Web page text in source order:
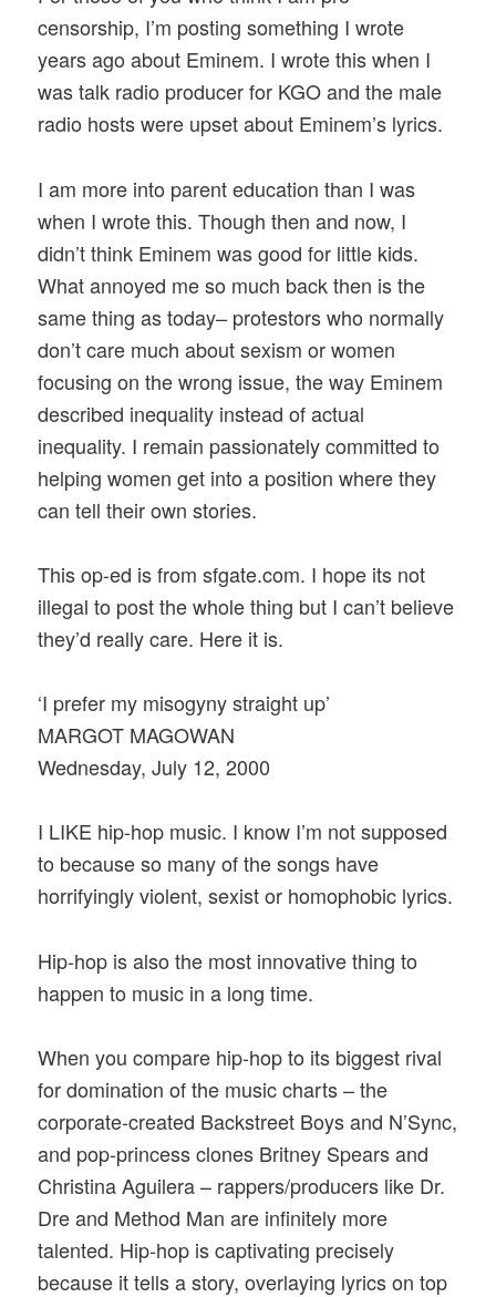
censorship, I’m posting something I wrote
years ago about Eminem. I wrote this when I
was talk radio producer for KGO and the male
radio hosts were upset about Eminem’s lyrics.
I am more into parent education than I was
when I wrote this. Though then and now, I
didn’t think Eminem was good for little kids.
What annoyed me so much back then is the
same thing as today– protestors who normally
don’t care much about sexism or women
focusing on the wrong issue, the way Eminem
described inequality instead of actual
inequality. I remain passionately committed to
helping women get into a position where they
can tell their own stories.
This op-ed is from sfgate.com. I hope its not
illegal to post the whole thing but I can’t believe
they’d really care. Here it is.
‘I prefer my misogyny straight up’
MARGOT MAGOWAN
Wednesday, July 12, 2000
I LIKE hip-hop music. I know I’m not supposed
to because so many of the songs have
horrifyingly violent, sexist or homophobic lyrics.
Hip-hop is also the most innovative thing to
happen to music in a long time.
When you compare hip-hop to its biggest rival
for domination of the music charts – the
corporate-created Backstreet Boys and N’Sync,
and pop-princess clones Britney Spears and
Christina Aguilera – rappers/producers like Dr.
Dre and Method Man are infinitely more
talented. Hip-hop is captivating precisely
because it tells a story, overlaying lyrics on top